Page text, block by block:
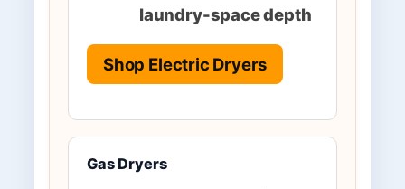
laundry-space depth
Shop Electric Dryers
Gas Dryers